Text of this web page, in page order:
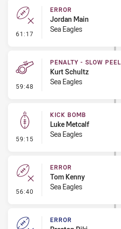
61:17 - Error
ERROR
Jordan Main
Sea Eagles
59:48 - Penalty - Slow Peel
PENALTY - SLOW PEEL
Kurt Schultz
Sea Eagles
59:15 - Kick Bomb
KICK BOMB
Luke Metcalf
Sea Eagles
56:40 - Error
ERROR
Tom Kenny
Sea Eagles
ERROR